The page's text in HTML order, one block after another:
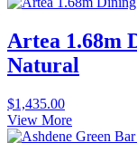
Artea 1.68m
Natural
$1,435.00
View More